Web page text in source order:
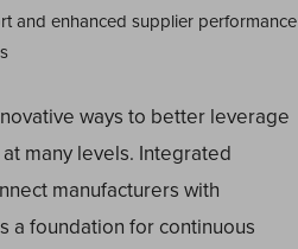
and enhanced supplier performance
ways to better leverage
many levels. Integrated
manufacturers with
a foundation for continuous